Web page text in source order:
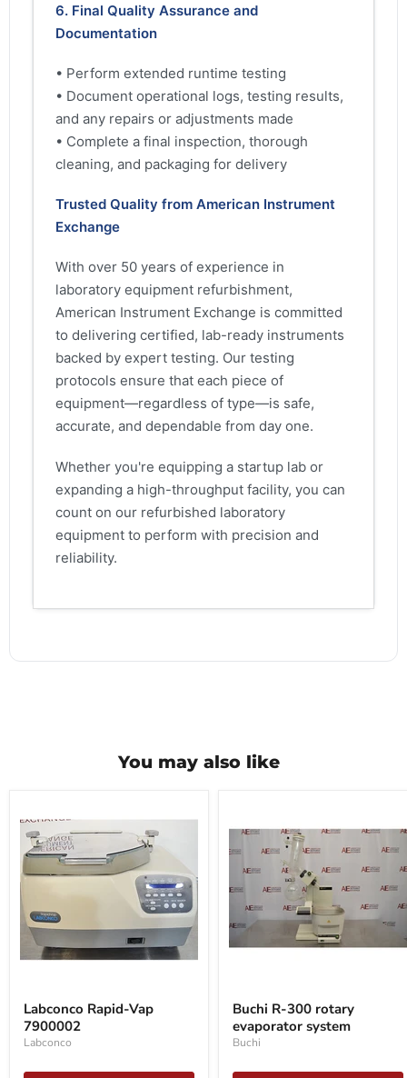
6. Final Quality Assurance and
Documentation
• Perform extended runtime testing
• Document operational logs, testing results,
and any repairs or adjustments made
• Complete a final inspection, thorough
cleaning, and packaging for delivery
Trusted Quality from American Instrument
Exchange
With over 50 years of experience in
laboratory equipment refurbishment,
American Instrument Exchange is committed
to delivering certified, lab-ready instruments
backed by expert testing. Our testing
protocols ensure that each piece of
equipment—regardless of type—is safe,
accurate, and dependable from day one.
Whether you're equipping a startup lab or
expanding a high-throughput facility, you can
count on our refurbished laboratory
equipment to perform with precision and
reliability.
You may also like
Vap
7900002
Labconco Rapid-Vap
7900002
Labconco
300
rotary
evaporator
Buchi R-300 rotary
evaporator system
Buchi